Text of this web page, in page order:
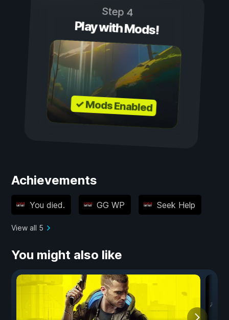
Step 4
Play with Mods!
✓ Mods Enabled
Achievements
You died. GG WP Seek Help
View all 5
You might also like